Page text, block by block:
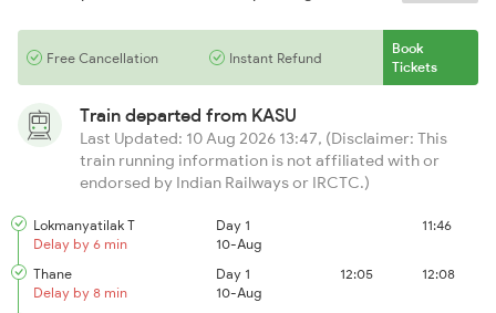
Free Cancellation Instant Refund
Book
Tickets
Train departed from KASU
Last Updated: 10 Aug 2026 13:47, (Disclaimer: This
train running information is not affiliated with or
endorsed by Indian Railways or IRCTC.)
Lokmanyatilak T
Delay by 6 min
Day 1
10-Aug
11:46
Thane
Delay by 8 min
Day 1
10-Aug
12:05 12:08